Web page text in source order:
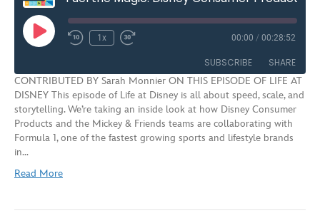
Play
Episode Rewind
1x
Fast
seconds
00:00 / 00:28:52
SUBSCRIBE SHARE
RSS FEED
SHARE
LINK
CONTRIBUTED BY Sarah Monnier ON THIS EPISODE OF LIFE AT
DISNEY This episode of Life at Disney is all about speed, scale, and
storytelling. We’re taking an inside look at how Disney Consumer
Products and the Mickey & Friends teams are collaborating with
Formula 1, one of the fastest growing sports and lifestyle brands
in…
Read More